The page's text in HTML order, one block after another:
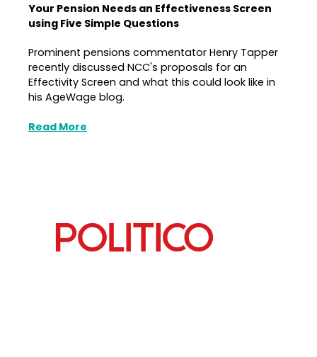
Your Pension Needs an Effectiveness Screen
using Five Simple Questions
Prominent pensions commentator Henry Tapper
recently discussed NCC's proposals for an
Effectivity Screen and what this could look like in
his AgeWage blog.
Read More